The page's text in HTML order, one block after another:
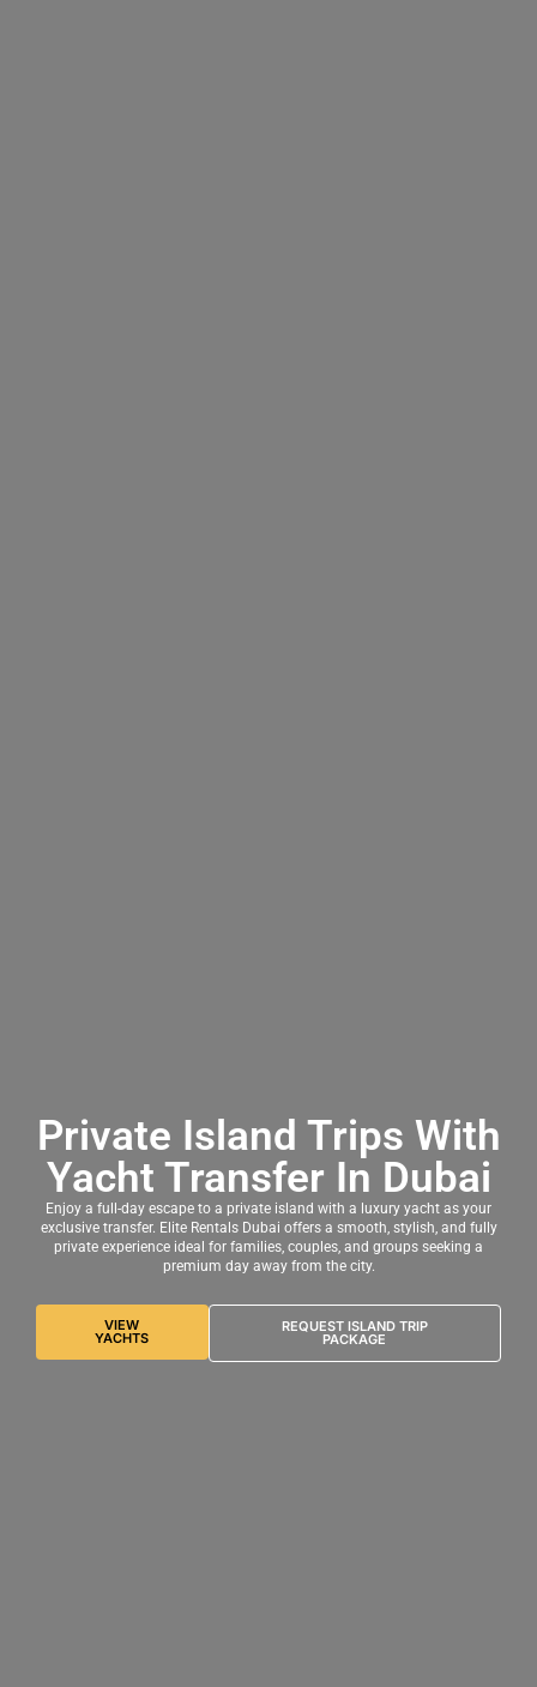
Private Island Trips With
Yacht Transfer In Dubai
Enjoy a full-day escape to a private island with a luxury yacht as your
exclusive transfer. Elite Rentals Dubai offers a smooth, stylish, and fully
private experience ideal for families, couples, and groups seeking a
premium day away from the city.
VIEW
YACHTS
REQUEST ISLAND TRIP
PACKAGE